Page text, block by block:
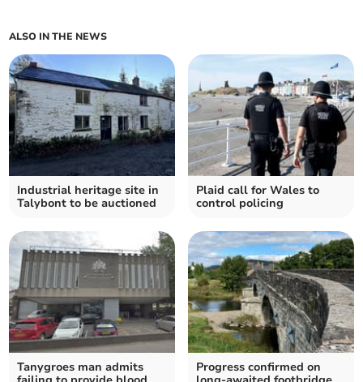
ALSO IN THE NEWS
Industrial heritage site in
Talybont to be auctioned
Plaid call for Wales to
control policing
Tanygroes man admits
Progress confirmed on